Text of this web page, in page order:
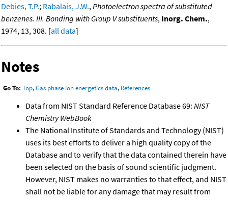
Debies, T.P.; Rabalais, J.W., Photoelectron spectra of substituted
benzenes. III. Bonding with Group V substituents, Inorg. Chem.,
1974, 13, 308. [all data]
Notes
Go To: Top,Gas phase ion energetics data, References
Data from NIST Standard Reference Database 69: NIST
Chemistry WebBook
The National Institute of Standards and Technology (NIST)
uses its best efforts to deliver a high quality copy of the
Database and to verify that the data contained therein have
been selected on the basis of sound scientific judgment.
However, NIST makes no warranties to that effect, and NIST
shall not be liable for any damage that may result from